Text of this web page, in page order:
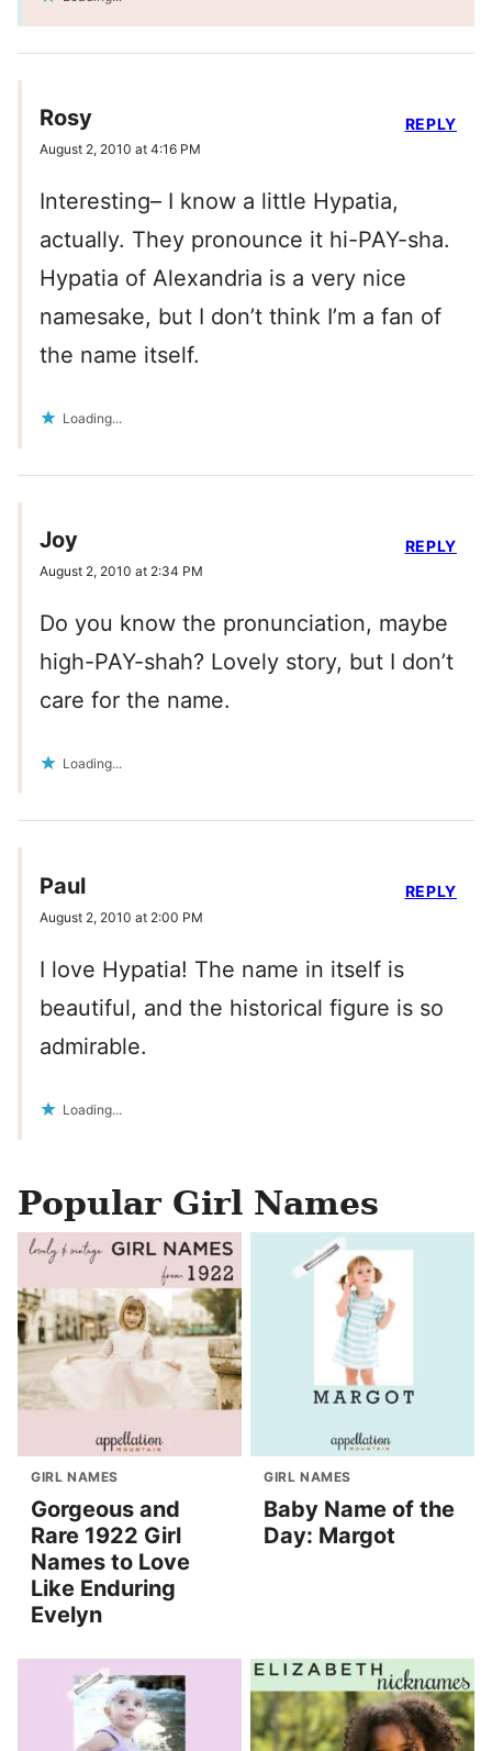
Rosy
August 2, 2010 at 4:16 PM
Interesting– I know a little Hypatia,
actually. They pronounce it hi-PAY-sha.
Hypatia of Alexandria is a very nice
namesake, but I don’t think I’m a fan of
the name itself.
Loading...
REPLY
Joy
August 2, 2010 at 2:34 PM
Do you know the pronunciation, maybe
high-PAY-shah? Lovely story, but I don’t
care for the name.
Loading...
REPLY
Paul
August 2, 2010 at 2:00 PM
I love Hypatia! The name in itself is
beautiful, and the historical figure is so
admirable.
Loading...
REPLY
Popular Girl Names
GIRL NAMES
Gorgeous and
Rare 1922 Girl
Names to Love
Like Enduring
Evelyn
GIRL NAMES
Baby Name of the
Day: Margot